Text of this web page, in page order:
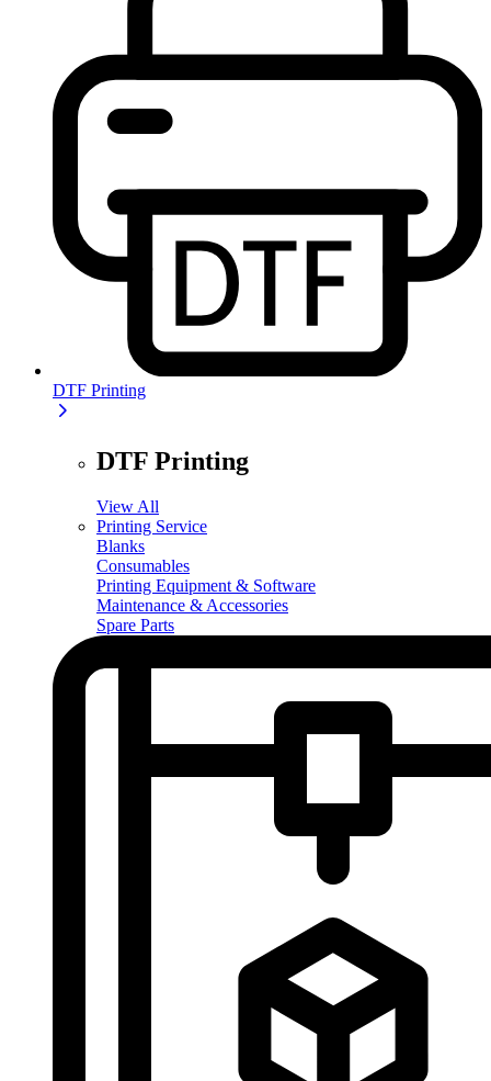
DTF Printing
DTF Printing
View All
Printing Service
Blanks
Consumables
Printing Equipment & Software
Maintenance & Accessories
Spare Parts